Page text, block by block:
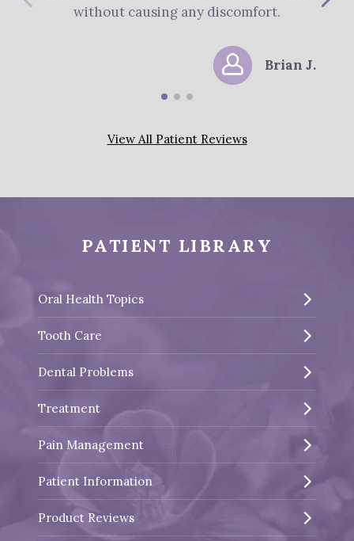
without causing any discomfort.
Brian J.
View All Patient Reviews
PATIENT LIBRARY
Oral Health Topics
Tooth Care
Dental Problems
Treatment
Pain Management
Patient Information
Product Reviews